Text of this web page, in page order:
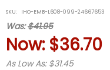
rating
SKU: IHO-EMB-L608-099-24667653
Was:$41.95
Now: $36.70
As Low As: $31.45